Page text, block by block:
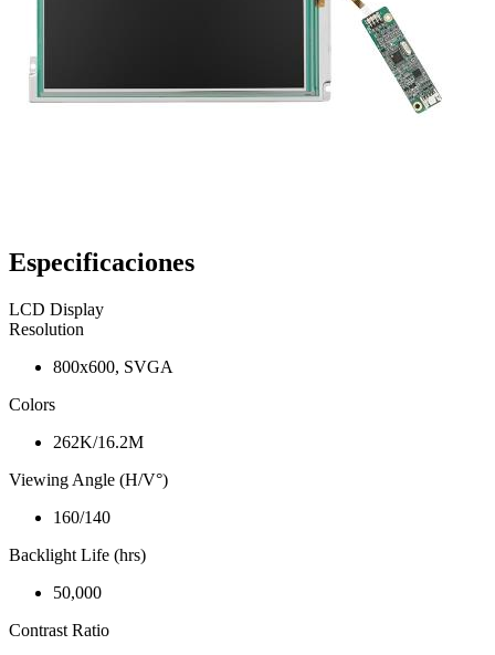
Especificaciones
LCD Display
Resolution
800x600, SVGA
Colors
262K/16.2M
Viewing Angle (H/V°)
160/140
Backlight Life (hrs)
50,000
Contrast Ratio